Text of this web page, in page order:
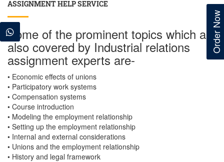
Order Now
ASSIGNMENT HELP SERVICE
Some of the prominent topics which are
also covered by Industrial relations
assignment experts are-
• Economic effects of unions
• Participatory work systems
• Compensation systems
• Course introduction
• Modeling the employment relationship
• Setting up the employment relationship
• Internal and external considerations
• Unions and the employment relationship
• History and legal framework